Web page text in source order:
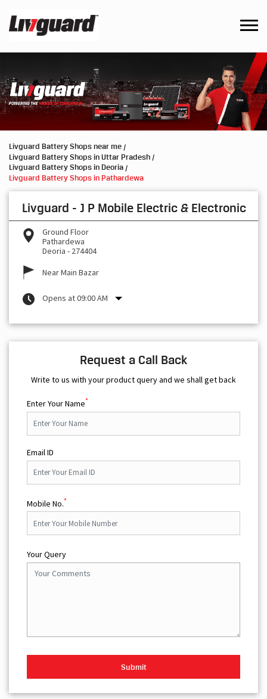
Livguard Battery Shops near me
Livguard Battery Shops in Uttar Pradesh
Livguard Battery Shops in Deoria
Livguard Battery Shops in Pathardewa
Livguard - J P Mobile Electric & Electronic
Ground Floor
Pathardewa
Deoria - 274404
Near Main Bazar
Opens at 09:00 AM
Request a Call Back
Write to us with your product query and we shall get back
Enter Your Name*
Email ID
Mobile No.*
Your Query